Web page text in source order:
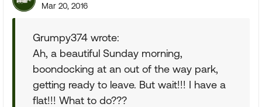
Mar 20, 2016
Grumpy374 wrote:
Ah, a beautiful Sunday morning,
boondocking at an out of the way park,
getting ready to leave. But wait!!! I have a
flat!!! What to do???